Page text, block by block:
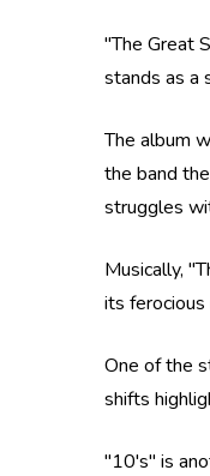
"The Great
stands as a
The album
the band
struggles
Musically,
its
One of the
shifts
"10's" is